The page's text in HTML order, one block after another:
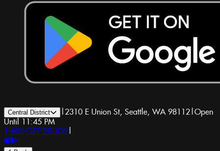
Central District | 2310 E Union St, Seattle, WA 98112|Open
Until 11:45 PM
1-800-GET-DRUGS |